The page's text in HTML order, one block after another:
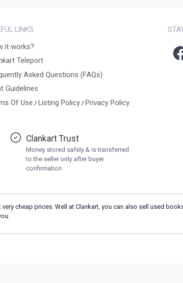
LINKS
it works?
Teleport
Asked Questions (FAQs)
Guidelines
Of Use / Listing Policy/ Privacy Policy
Clankart Trust
Money stored safely & is transferred
to the seller only after buyer
confirmation
cheap prices. Well at Clankart, you can also sell used